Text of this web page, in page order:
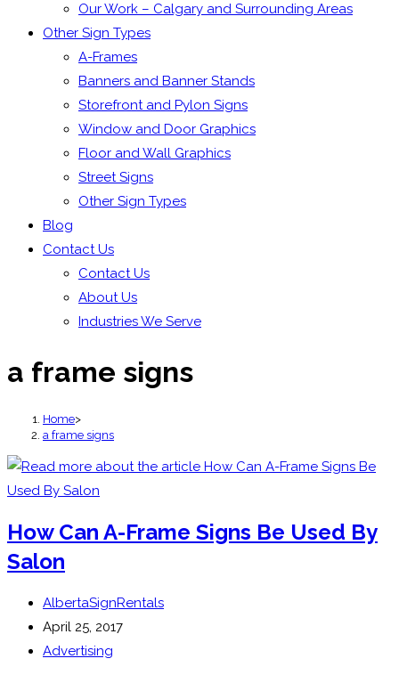
Our Work – Calgary and Surrounding Areas
Other Sign Types
A-Frames
Banners and Banner Stands
Storefront and Pylon Signs
Window and Door Graphics
Floor and Wall Graphics
Street Signs
Other Sign Types
Blog
Contact Us
Contact Us
About Us
Industries We Serve
a frame signs
Home>
a frame signs
How Can A-Frame Signs Be Used By
Salon
Post
author:
AlbertaSignRentals
Post
published:
April 25, 2017
Post
Advertising